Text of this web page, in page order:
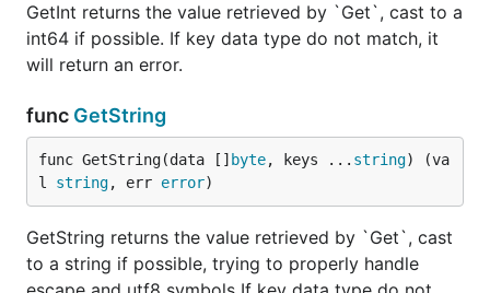
var handler func([]byte, []byte,
handler = func(key []byte, value []byte,
EachKey
GetInt returns the value retrieved by `Get`, cast to a
int64 if possible. If key data type do not match, it
will return an error.
func GetString
func GetString(data [] byte, keys ... string) (va
l string, err error)
GetString returns the value retrieved by `Get`, cast
to a string if possible, trying to properly handle